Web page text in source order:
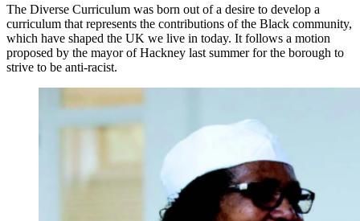
The Diverse Curriculum was born out of a desire to develop a
curriculum that represents the contributions of the Black community,
which have shaped the UK we live in today. It follows a motion
proposed by the mayor of Hackney last summer for the borough to
strive to be anti-racist.